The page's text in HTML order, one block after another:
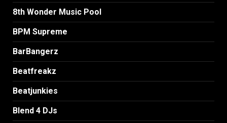
8th Wonder Music Pool
BPM Supreme
BarBangerz
Beatfreakz
Beatjunkies
Blend 4 DJs